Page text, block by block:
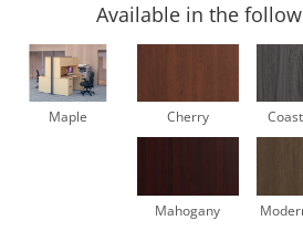
Available in the
Maple Cherry
Mahogany